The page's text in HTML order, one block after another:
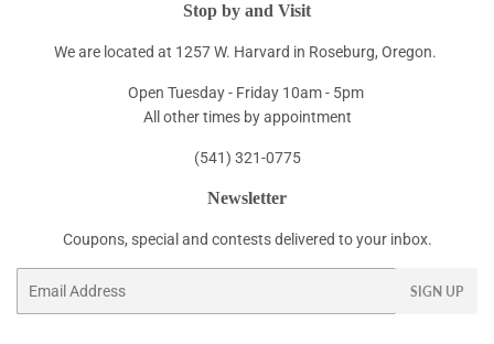
Stop by and Visit
We are located at 1257 W. Harvard in Roseburg, Oregon.
Open Tuesday - Friday 10am - 5pm
All other times by appointment
(541) 321-0775
Newsletter
Coupons, special and contests delivered to your inbox.
SIGN UP